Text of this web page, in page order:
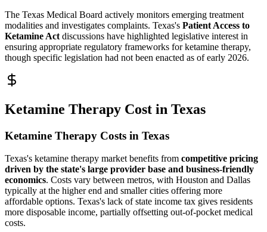
The Texas Medical Board actively monitors emerging treatment
modalities and investigates complaints. Texas's Patient Access to
Ketamine Act discussions have highlighted legislative interest in
ensuring appropriate regulatory frameworks for ketamine therapy,
though specific legislation had not been enacted as of early 2026.
Ketamine Therapy Cost in Texas
Ketamine Therapy Costs in Texas
Texas's ketamine therapy market benefits from competitive pricing
driven by the state's large provider base and business-friendly
economics. Costs vary between metros, with Houston and Dallas
typically at the higher end and smaller cities offering more
affordable options. Texas's lack of state income tax gives residents
more disposable income, partially offsetting out-of-pocket medical
costs.